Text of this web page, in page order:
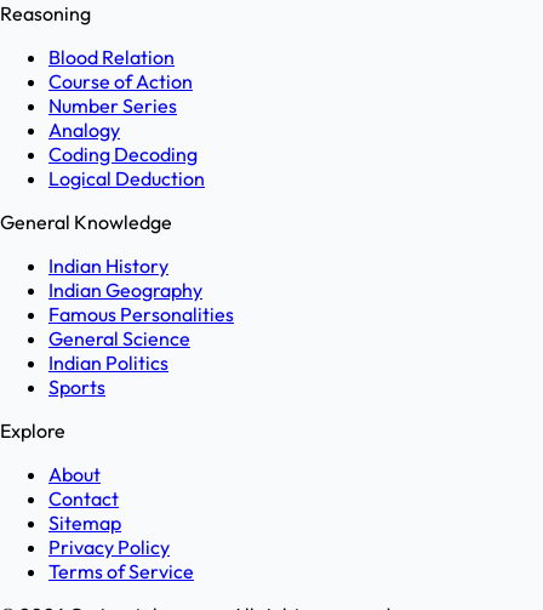
Reasoning
Blood Relation
Course of Action
Number Series
Analogy
Coding Decoding
Logical Deduction
General Knowledge
Indian History
Indian Geography
Famous Personalities
General Science
Indian Politics
Sports
Explore
About
Contact
Sitemap
Privacy Policy
Terms of Service